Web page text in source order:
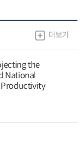
더보기
the
National
Productivity